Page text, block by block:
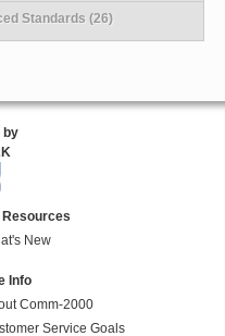
Standards (26)
by
Resources
New
Info
Comm-2000
Service Goals